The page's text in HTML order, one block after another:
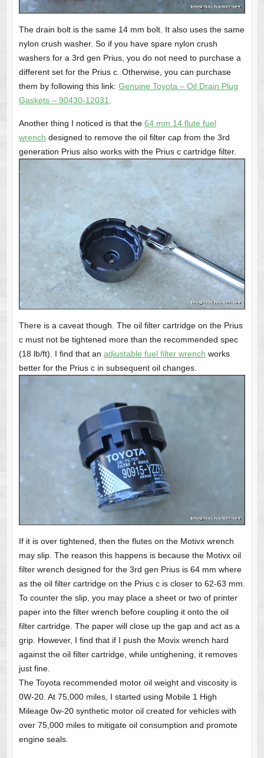
The drain bolt is the same 14 mm bolt. It also uses the same
nylon crush washer. So if you have spare nylon crush
washers for a 3rd gen Prius, you do not need to purchase a
different set for the Prius c. Otherwise, you can purchase
them by following this link: Genuine Toyota – Oil Drain Plug
Gaskets – 90430-12031
Another thing I noticed is that the 64 mm 14 flute fuel
wrench designed to remove the oil filter cap from the 3rd
generation Prius also works with the Prius c cartridge filter.
There is a caveat though. The oil filter cartridge on the Prius
c must not be tightened more than the recommended spec
(18 lb/ft).
I find that an adjustable fuel filter wrench works
better for the Prius c in subsequent oil changes.
If it is over tightened, then the flutes on the Motivx wrench
may slip. The reason this happens is because the Motivx oil
filter wrench designed for the 3rd gen Prius is 64 mm where
as the oil filter cartridge on the Prius c is closer to 62-63 mm.
To counter the slip, you may place a sheet or two of printer
paper into the filter wrench before coupling it onto the oil
filter cartridge. The paper will close up the gap and act as a
grip. However, I find that if I push the Movix wrench hard
against the oil filter cartridge, while untighening, it removes
just fine.
The Toyota recommended motor oil weight and viscosity is
0W-20. At 75,000 miles, I started using Mobile 1 High
Mileage 0w-20 synthetic motor oil created for vehicles with
over 75,000 miles to mitigate oil consumption and promote
engine seals.